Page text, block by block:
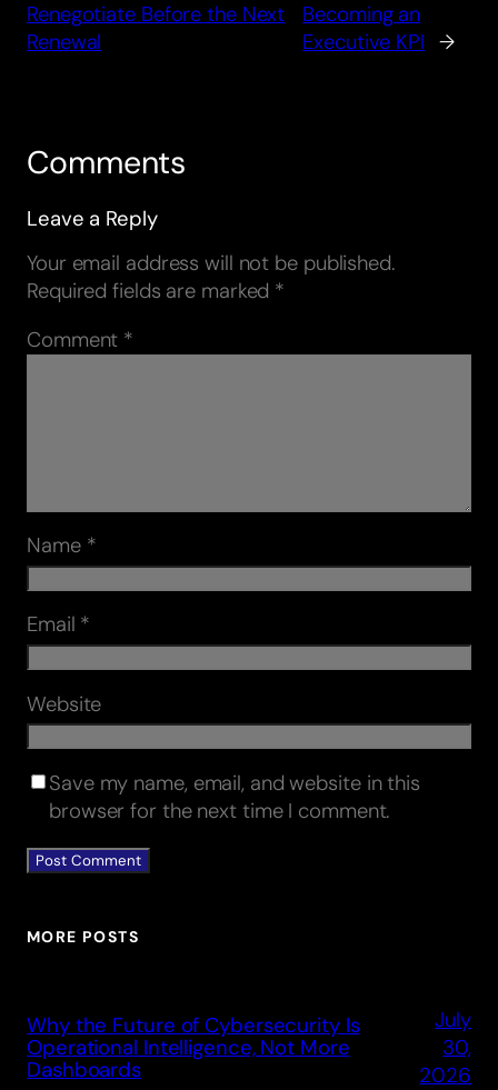
Renegotiate Before the Next
Renewal
Becoming an
Executive KPI →
Comments
Leave a Reply
Your email address will not be published.
Required fields are marked *
Comment *
Name *
Email *
Website
Save my name, email, and website in this
browser for the next time I comment.
MORE POSTS
Why the Future of Cybersecurity Is
Operational Intelligence, Not More
Dashboards
July
30,
2026